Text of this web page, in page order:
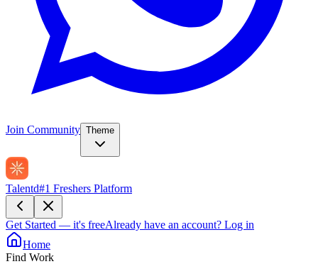
Join Community Theme
Talentd#1 Freshers Platform
Get Started — it's freeAlready have an account? Log in
Home
Find Work